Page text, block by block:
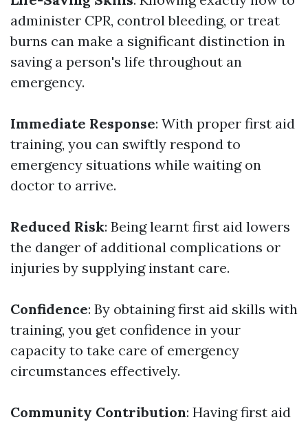
administer CPR, control bleeding, or treat
burns can make a significant distinction in
saving a person's life throughout an
emergency.
Immediate Response: With proper first aid
training, you can swiftly respond to
emergency situations while waiting on
doctor to arrive.
Reduced Risk: Being learnt first aid lowers
the danger of additional complications or
injuries by supplying instant care.
Confidence: By obtaining first aid skills with
training, you get confidence in your
capacity to take care of emergency
circumstances effectively.
Community Contribution: Having first aid